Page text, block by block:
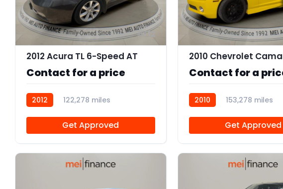
12
2012 Acura TL 6-Speed AT
Contact for a price
2012
122,278 miles
Get Approved
Contact for a
2010
153,278 miles
Get Approved